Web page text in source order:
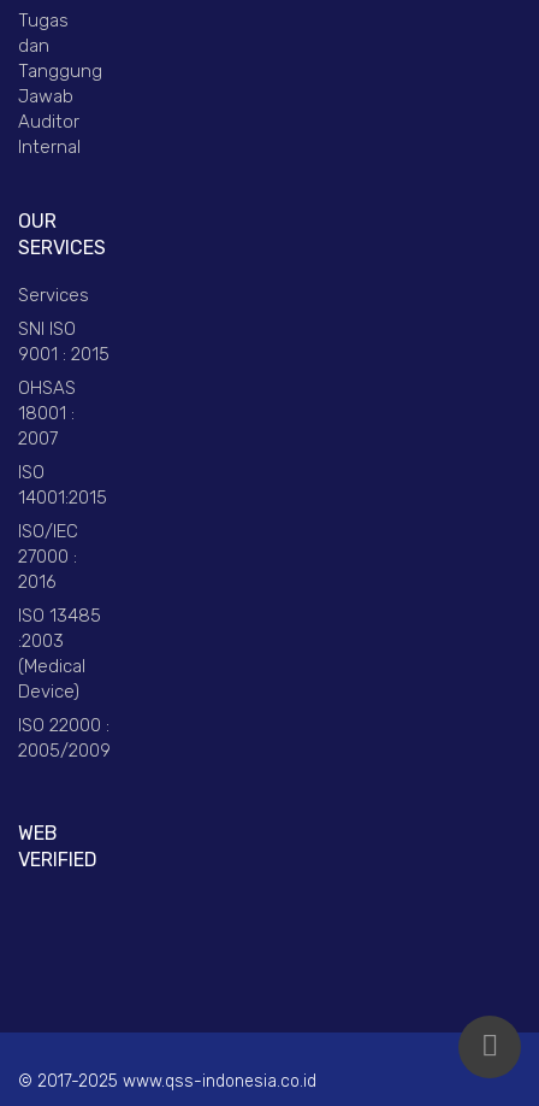
Tugas
dan
Tanggung
Jawab
Auditor
Internal
OUR
SERVICES
Services
SNI ISO
9001 : 2015
OHSAS
18001 :
2007
ISO
14001:2015
ISO/IEC
27000 :
2016
ISO 13485
:2003
(Medical
Device)
ISO 22000 :
2005/2009
WEB
VERIFIED
© 2017-2025 www.qss-indonesia.co.id